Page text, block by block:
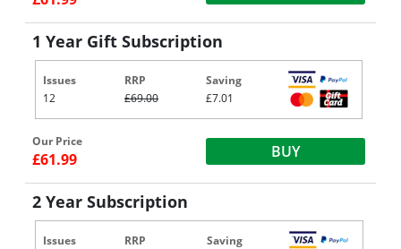
1 Year Gift Subscription
Issues
12
RRP
£69.00
Saving
£7.01
Our Price
£61.99 BUY
2 Year Subscription
Issues
RRP
Saving